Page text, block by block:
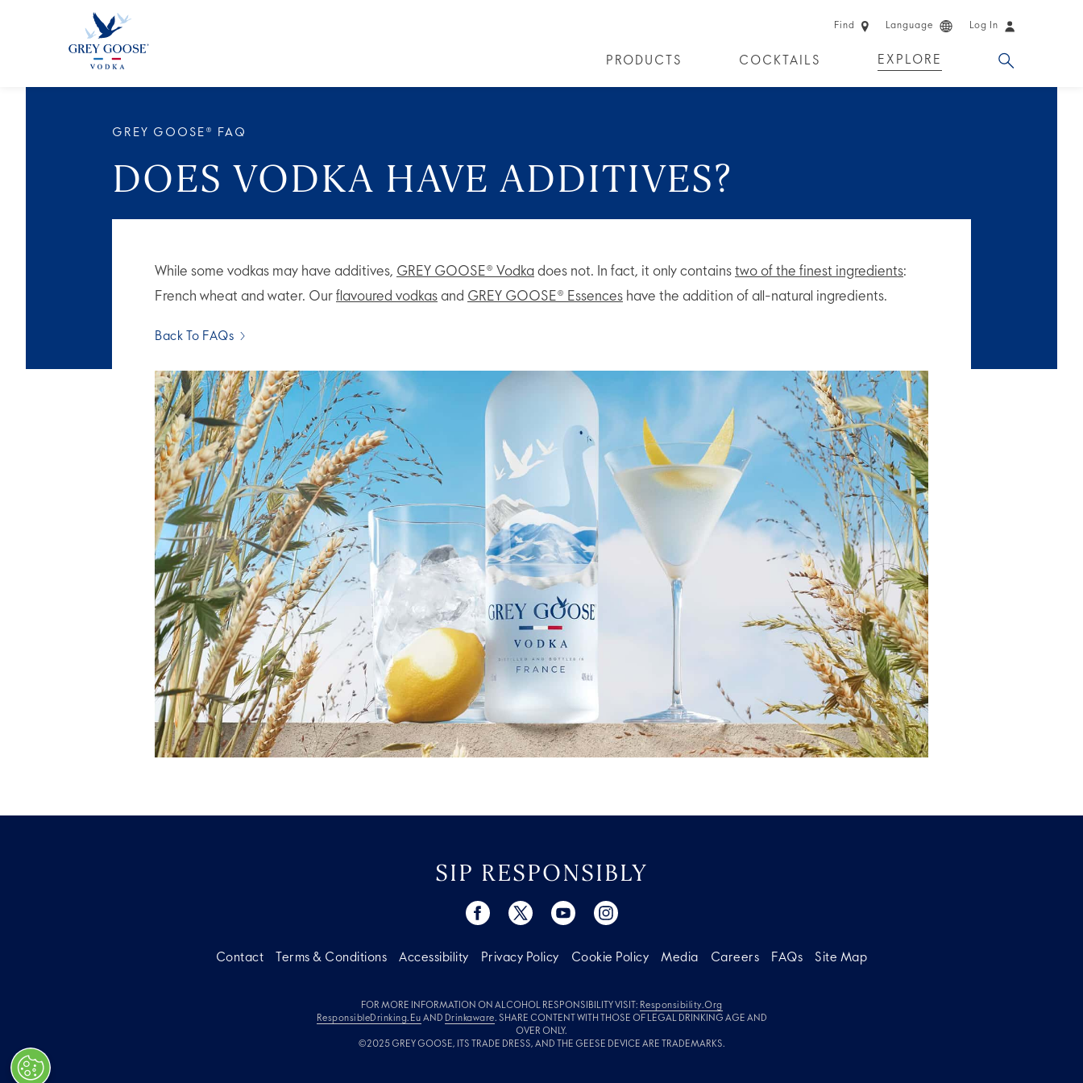
Find Language Log In
PRODUCTS COCKTAILS EXPLORE
GREY GOOSE® FAQ
DOES VODKA HAVE ADDITIVES?
While some vodkas may have additives, GREY GOOSE® Vodka does not. In fact, it only contains two of the finest ingredients:
French wheat and water. Our flavoured vodkas and GREY GOOSE® Essences have the addition of all-natural ingredients.
Back To FAQs
SIP RESPONSIBLY
Contact Terms & Conditions Accessibility Privacy Policy Cookie Policy Media Careers FAQs Site Map
FOR MORE INFORMATION ON ALCOHOL RESPONSIBILITY VISIT: Responsibility.org
ResponsibleDrinking.eu AND Drinkaware. SHARE CONTENT WITH THOSE OF LEGAL DRINKING AGE AND
OVER ONLY.
©2025 GREY GOOSE, ITS TRADE DRESS, AND THE GEESE DEVICE ARE TRADEMARKS.